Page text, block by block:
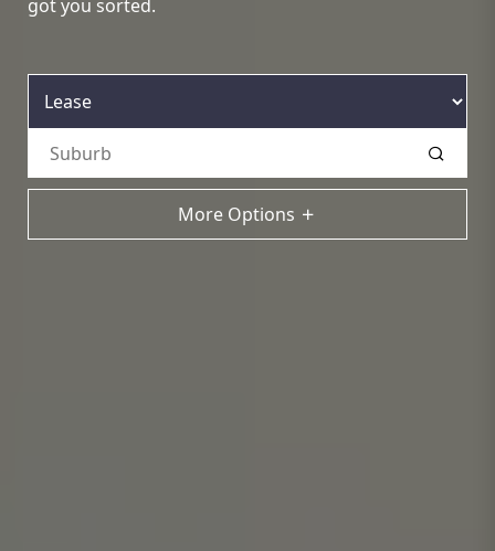
got you sorted.
More Options